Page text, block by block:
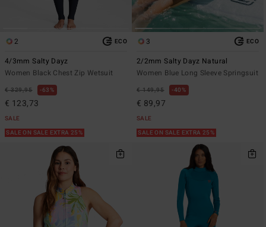
2 ECO
4/3mm Salty Dayz
Women Black Chest Zip Wetsuit
€ 329,95 63%
€ 123,73
SALE
SALE ON SALE EXTRA 25%
3 ECO
2/2mm Salty Dayz Natural
Women Blue Long Sleeve Springsuit
€ 149,95 40%
€ 89,97
SALE
SALE ON SALE EXTRA 25%